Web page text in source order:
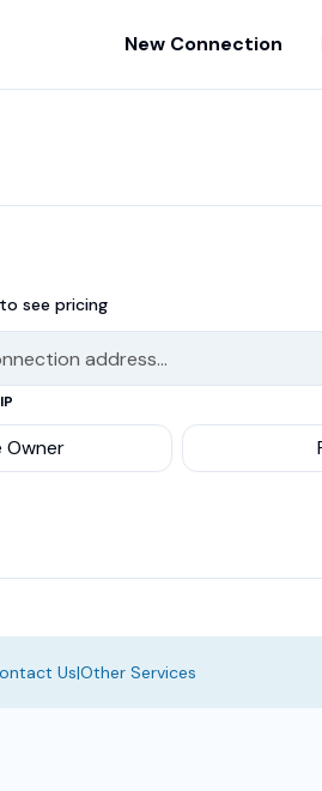
New Connection
see pricing
Owner
Us|Other Services